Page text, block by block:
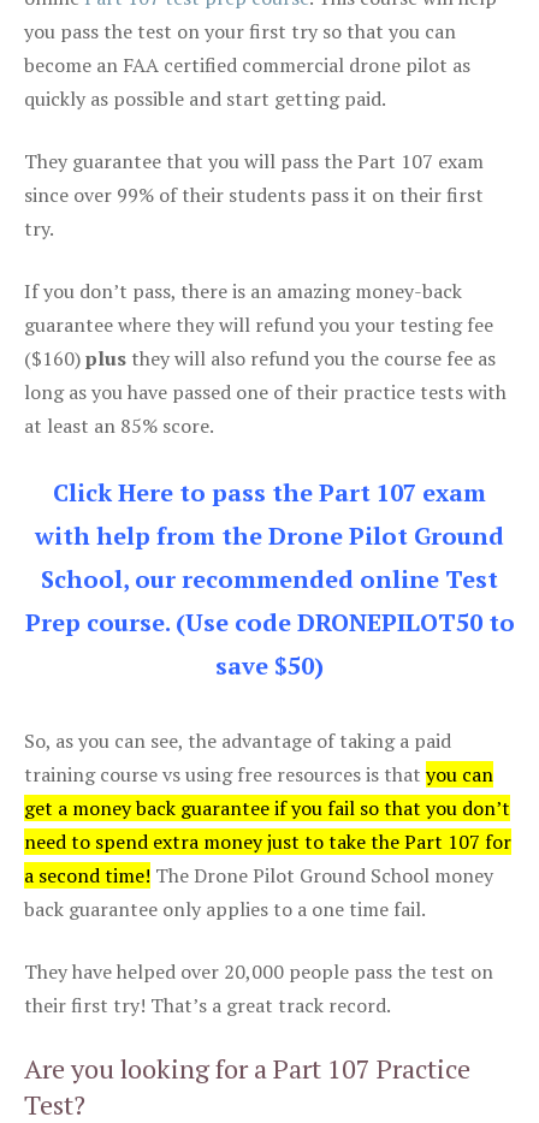
you pass the test on your first try so that you can
become an FAA certified commercial drone pilot as
quickly as possible and start getting paid.
They guarantee that you will pass the Part 107 exam
since over 99% of their students pass it on their first
try.
If you don’t pass, there is an amazing money-back
guarantee where they will refund you your testing fee
($160)plus they will also refund you the course fee as
long as you have passed one of their practice tests with
at least an 85% score.
Click Here to pass the Part 107 exam
with help from the Drone Pilot Ground
School, our recommended online Test
Prep course. (Use code DRONEPILOT50 to
save $50)
So, as you can see, the advantage of taking a paid
training course vs using free resources is that you can
get a money back guarantee if you fail so that you don’t
need to spend extra money just to take the Part 107 for
a second time! The Drone Pilot Ground School money
back guarantee only applies to a one time fail.
They have helped over 20,000 people pass the test on
their first try! That’s a great track record.
Are you looking for a Part 107 Practice
Test?